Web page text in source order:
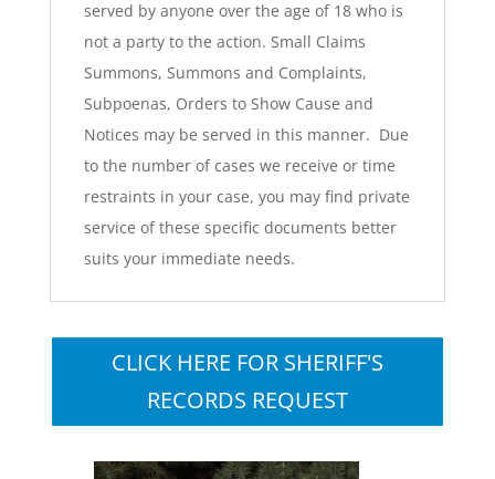
served by anyone over the age of 18 who is
not a party to the action. Small Claims
Summons, Summons and Complaints,
Subpoenas, Orders to Show Cause and
Notices may be served in this manner. Due
to the number of cases we receive or time
restraints in your case, you may find private
service of these specific documents better
suits your immediate needs.
CLICK HERE FOR SHERIFF'S
RECORDS REQUEST